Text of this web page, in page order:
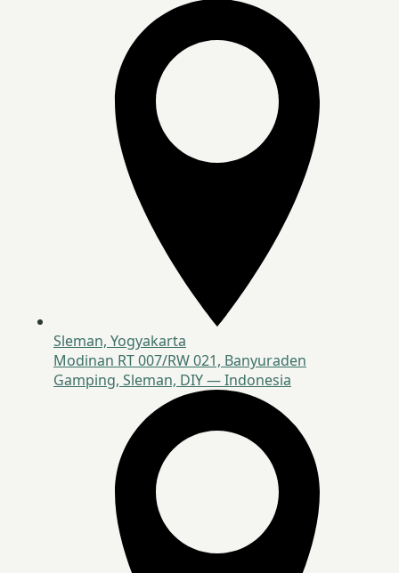
Sleman, Yogyakarta
Modinan RT 007/RW 021, Banyuraden
Gamping, Sleman, DIY — Indonesia